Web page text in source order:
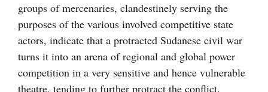
groups of mercenaries, clandestinely serving the
purposes of the various involved competitive state
actors, indicate that a protracted Sudanese civil war
turns it into an arena of regional and global power
competition in a very sensitive and hence vulnerable
theatre, tending to further protract the conflict.